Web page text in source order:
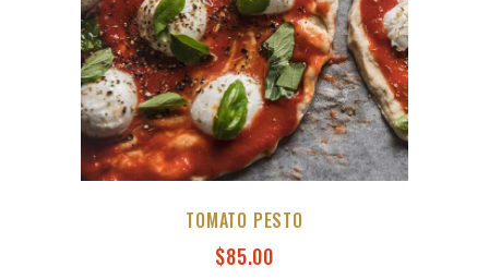
TOMATO PESTO
$85.00